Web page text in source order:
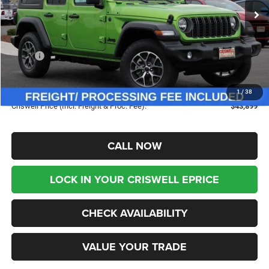
1/ 38
In Stock Ext. Int.
Less
MSRP:
$53,865
Savings:
-$9,966
Processing Fee:
$800
Criswell Price (Incl. Freight & Proc. Fee):
$43,899
CALL NOW
LOCK IN YOUR CRISWELL EPRICE
CHECK AVAILABILITY
VALUE YOUR TRADE